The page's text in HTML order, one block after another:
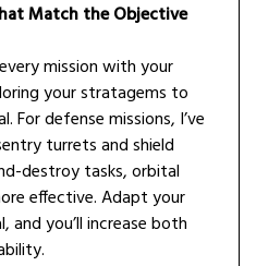
Match the Objective
mission with your
your stratagems to
For defense missions, I’ve
turrets and shield
destroy tasks, orbital
effective. Adapt your
and you’ll increase both